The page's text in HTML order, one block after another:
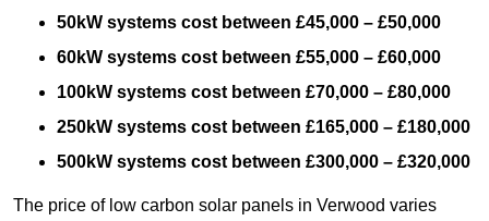
50kW systems cost between £45,000 – £50,000
60kW systems cost between £55,000 – £60,000
100kW systems cost between £70,000 – £80,000
250kW systems cost between £165,000 – £180,000
500kW systems cost between £300,000 – £320,000
The price of low carbon solar panels in Verwood varies